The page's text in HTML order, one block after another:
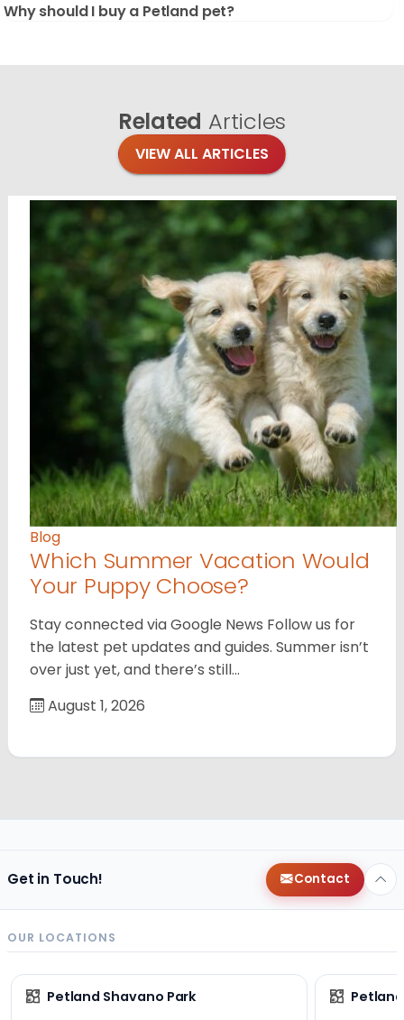
Why should I buy a Petland pet?
Related Articles
VIEW ALL ARTICLES
Blog
Which Summer Vacation Would
Your Puppy Choose?
Stay connected via Google News Follow us for
the latest pet updates and guides. Summer isn’t
over just yet, and there’s still…
August 1, 2026
Get in Touch! Contact
OUR LOCATIONS
Petland Shavano Park